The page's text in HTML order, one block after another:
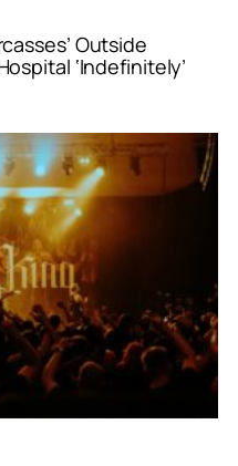
Outside
‘Indefinitely’